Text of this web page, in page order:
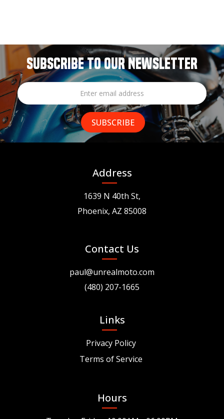
SUBSCRIBE TO OUR NEWSLETTER
Address
1639 N 40th St,
Phoenix, AZ 85008
Contact Us
paul@unrealmoto.com
(480) 207-1665
Links
Privacy Policy
Terms of Service
Hours